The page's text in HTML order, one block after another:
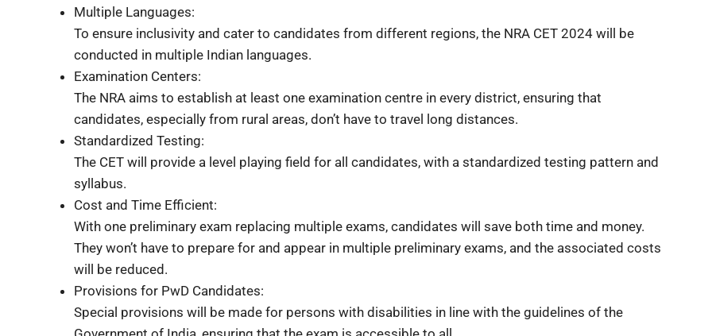
Multiple Languages:
To ensure inclusivity and cater to candidates from different regions, the NRA CET 2024 will be
conducted in multiple Indian languages.
Examination Centers:
The NRA aims to establish at least one examination centre in every district, ensuring that
candidates, especially from rural areas, don’t have to travel long distances.
Standardized Testing:
The CET will provide a level playing field for all candidates, with a standardized testing pattern and
syllabus.
Cost and Time Efficient:
With one preliminary exam replacing multiple exams, candidates will save both time and money.
They won’t have to prepare for and appear in multiple preliminary exams, and the associated costs
will be reduced.
Provisions for PwD Candidates:
Special provisions will be made for persons with disabilities in line with the guidelines of the